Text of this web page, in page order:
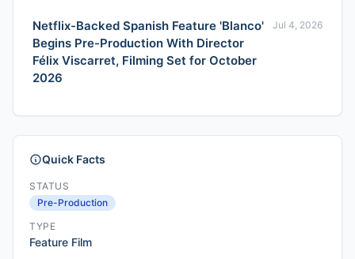
Netflix-Backed Spanish Feature 'Blanco'
Begins Pre-Production With Director
Félix Viscarret, Filming Set for October
2026
Jul 4, 2026
Quick Facts
STATUS
Pre-Production
TYPE
Feature Film